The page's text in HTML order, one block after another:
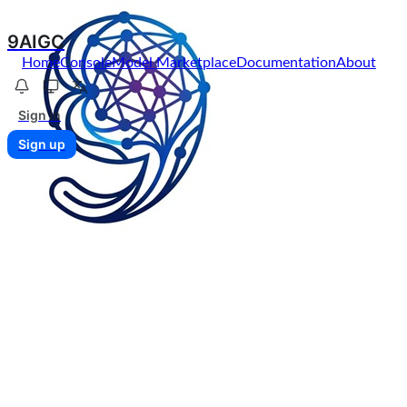
9AIGC
HomeConsoleModel MarketplaceDocumentationAbout
Sign in
Sign up